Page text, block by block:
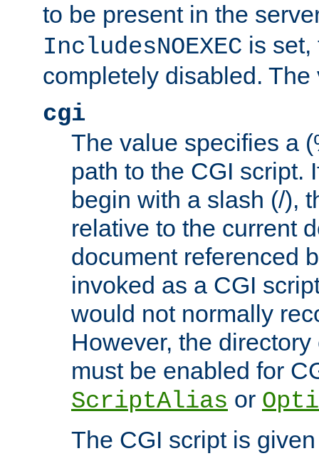
to be present in the
IncludesNOEXEC is set,
completely disabled.
cgi
The value specifies a
path to the CGI script.
begin with a slash (/),
relative to the current
document referenced
invoked as a CGI
would not normally
However, the
must be enabled for
ScriptAlias or
The CGI script is